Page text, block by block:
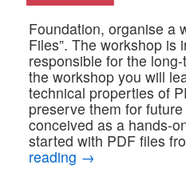
Foundation, organise a
Files”. The workshop is
responsible for the
the workshop you will
technical properties of
preserve them for
conceived as a hands-
started with PDF files
reading →